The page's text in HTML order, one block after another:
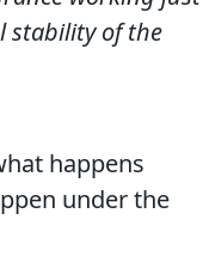
stability of the
happens
under the